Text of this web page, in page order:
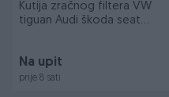
Kutija zračnog filtera VW
tiguan Audi škoda seat
Na upit
prije 8 sati